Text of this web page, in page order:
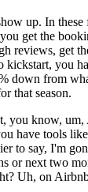
up. In
get the
reviews, get
kickstart, you
down from
that season.
you know, um,
have tools
to say, I'm
or next two
Uh, on